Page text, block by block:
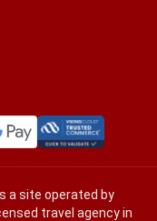
a site operated by
travel agency in